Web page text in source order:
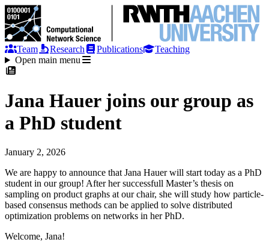
Team Research Publications
Teaching
Open main menu
Jana Hauer joins our group as
a PhD student
January 2, 2026
We are happy to announce that Jana Hauer will start today as a PhD
student in our group! After her successfull Master’s thesis on
sampling on product graphs at our chair, she will study how particle-
based consensus methods can be applied to solve distributed
optimization problems on networks in her PhD.
Welcome, Jana!